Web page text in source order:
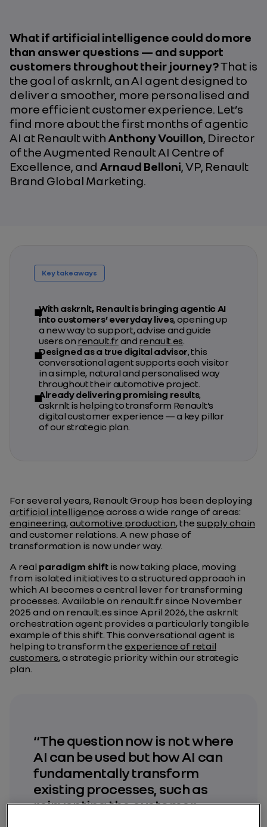
What if artificial intelligence could do more
than answer questions — and support
customers throughout their journey?That is
the goal of askrnlt, an AI agent designed to
deliver a smoother, more personalised and
more efficient customer experience. Let’s
find more about the first months of agentic
AI at Renault with Anthony Vouillon, Director
of the Augmented Renault AI Centre of
Excellence, and Arnaud Belloni, VP, Renault
Brand Global Marketing.
Key takeaways
With askrnlt, Renault is bringing agentic AI
into customers’ everyday lives, opening up
a new way to support, advise and guide
users on renault.frand renault.es.
Designed as a true digital advisor, this
conversational agent supports each visitor
in a simple, natural and personalised way
throughout their automotive project.
Already delivering promising results,
askrnlt is helping to transform Renault’s
digital customer experience — a key pillar
of our strategic plan.
For several years, Renault Group has been deploying
artificial intelligence across a wide range of areas:
engineering,automotive production, the supply chain
and customer relations. A new phase of
transformation is now under way.
A real paradigm shift is now taking place, moving
from isolated initiatives to a structured approach in
which AI becomes a central lever for transforming
processes. Available on renault.fr since November
2025 and on renault.es since April 2026, the askrnlt
orchestration agent provides a particularly tangible
example of this shift. This conversational agent is
helping to transform the experience of retail
customers, a strategic priority within our strategic
plan.
“The question now is not where
AI can be used but how AI can
fundamentally transform
existing processes, such as
reinventing the customer